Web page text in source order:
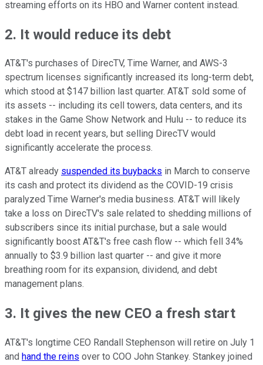
streaming efforts on its HBO and Warner content instead.
2. It would reduce its debt
AT&T's purchases of DirecTV, Time Warner, and AWS-3
spectrum licenses significantly increased its long-term debt,
which stood at $147 billion last quarter. AT&T sold some of
its assets -- including its cell towers, data centers, and its
stakes in the Game Show Network and Hulu -- to reduce its
debt load in recent years, but selling DirecTV would
significantly accelerate the process.
AT&T already suspended its buybacks in March to conserve
its cash and protect its dividend as the COVID-19 crisis
paralyzed Time Warner's media business. AT&T will likely
take a loss on DirecTV's sale related to shedding millions of
subscribers since its initial purchase, but a sale would
significantly boost AT&T's free cash flow -- which fell 34%
annually to $3.9 billion last quarter -- and give it more
breathing room for its expansion, dividend, and debt
management plans.
3. It gives the new CEO a fresh start
AT&T's longtime CEO Randall Stephenson will retire on July 1
and hand the reins over to COO John Stankey. Stankey joined